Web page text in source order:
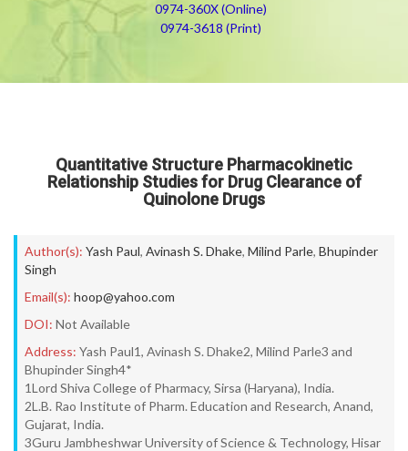
0974-360X (Online)
0974-3618 (Print)
Quantitative Structure Pharmacokinetic
Relationship Studies for Drug Clearance of
Quinolone Drugs
Author(s): Yash Paul, Avinash S. Dhake, Milind Parle, Bhupinder
Singh
Email(s): hoop@yahoo.com
DOI: Not Available
Address: Yash Paul1, Avinash S. Dhake2, Milind Parle3 and
Bhupinder Singh4*
1Lord Shiva College of Pharmacy, Sirsa (Haryana), India.
2L.B. Rao Institute of Pharm. Education and Research, Anand,
Gujarat, India.
3Guru Jambheshwar University of Science & Technology, Hisar